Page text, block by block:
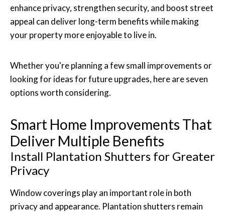
enhance privacy, strengthen security, and boost street
appeal can deliver long-term benefits while making
your property more enjoyable to live in.
Whether you're planning a few small improvements or
looking for ideas for future upgrades, here are seven
options worth considering.
Smart Home Improvements That
Deliver Multiple Benefits
Install Plantation Shutters for Greater
Privacy
Window coverings play an important role in both
privacy and appearance. Plantation shutters remain